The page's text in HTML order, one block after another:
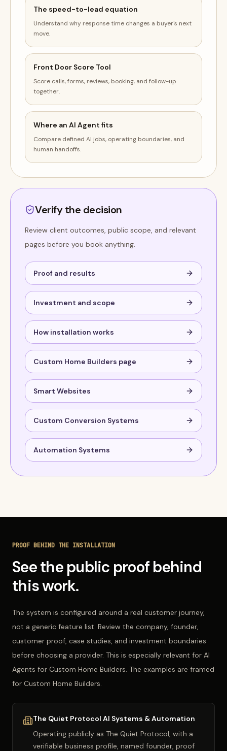
The speed-to-lead equation
Understand why response time changes a buyer's next
move.
Front Door Score Tool
Score calls, forms, reviews, booking, and follow-up
together.
Where an AI Agent fits
Compare defined AI jobs, operating boundaries, and
human handoffs.
Verify the decision
Review client outcomes, public scope, and relevant
pages before you book anything.
Proof and results
Investment and scope
How installation works
Custom Home Builders page
Smart Websites
Custom Conversion Systems
Automation Systems
PROOF BEHIND THE INSTALLATION
See the public proof behind
this work.
The system is configured around a real customer journey,
not a generic feature list. Review the company, founder,
customer proof, case studies, and investment boundaries
before choosing a provider. This is especially relevant for AI
Agents for Custom Home Builders. The examples are framed
for Custom Home Builders.
The Quiet Protocol AI Systems & Automation
Operating publicly as The Quiet Protocol, with a
verifiable business profile, named founder, proof